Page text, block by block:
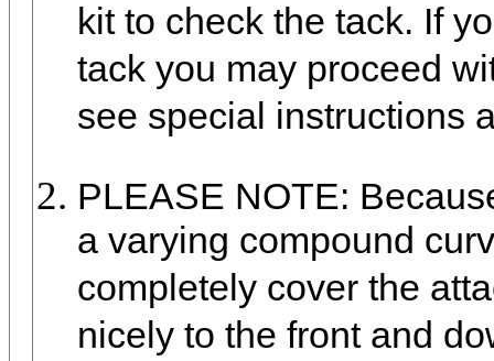
kit to check the tack. If
tack you may proceed
see special instructions
PLEASE NOTE:
a varying compound
completely cover the
nicely to the front and